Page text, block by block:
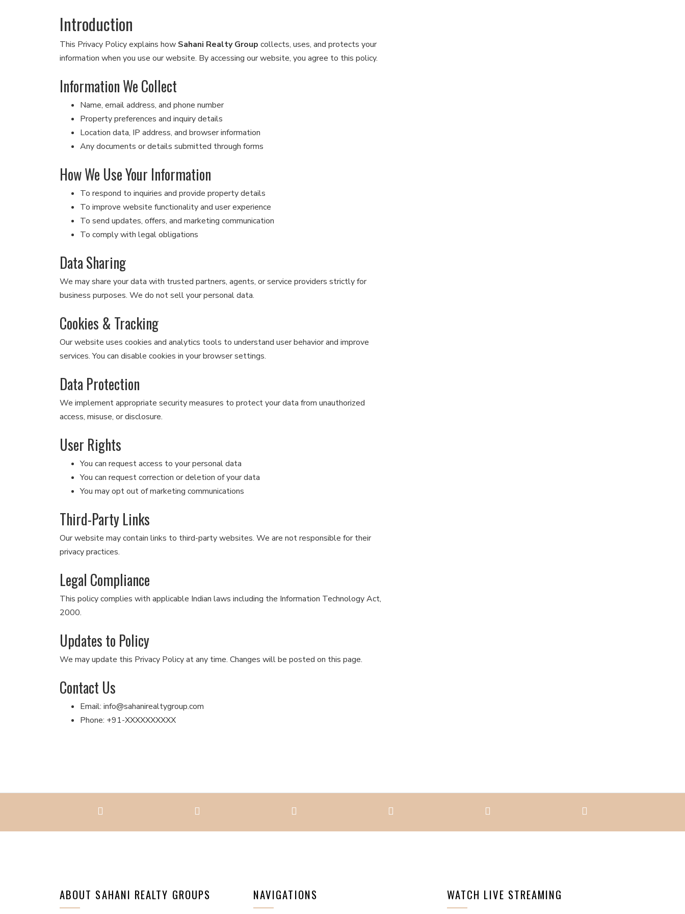
Introduction
This Privacy Policy explains how Sahani Realty Group collects, uses, and protects your
information when you use our website. By accessing our website, you agree to this policy.
Information We Collect
Name, email address, and phone number
Property preferences and inquiry details
Location data, IP address, and browser information
Any documents or details submitted through forms
How We Use Your Information
To respond to inquiries and provide property details
To improve website functionality and user experience
To send updates, offers, and marketing communication
To comply with legal obligations
Data Sharing
We may share your data with trusted partners, agents, or service providers strictly for
business purposes. We do not sell your personal data.
Cookies & Tracking
Our website uses cookies and analytics tools to understand user behavior and improve
services. You can disable cookies in your browser settings.
Data Protection
We implement appropriate security measures to protect your data from unauthorized
access, misuse, or disclosure.
User Rights
You can request access to your personal data
You can request correction or deletion of your data
You may opt out of marketing communications
Third-Party Links
Our website may contain links to third-party websites. We are not responsible for their
privacy practices.
Legal Compliance
This policy complies with applicable Indian laws including the Information Technology Act,
2000.
Updates to Policy
We may update this Privacy Policy at any time. Changes will be posted on this page.
Contact Us
Email: info@sahanirealtygroup.com
Phone: +91-XXXXXXXXXX
ABOUT SAHANI REALTY GROUPS NAVIGATIONS WATCH LIVE STREAMING